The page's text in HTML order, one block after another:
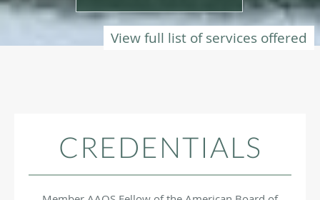
View full list of services offered
CREDENTIALS